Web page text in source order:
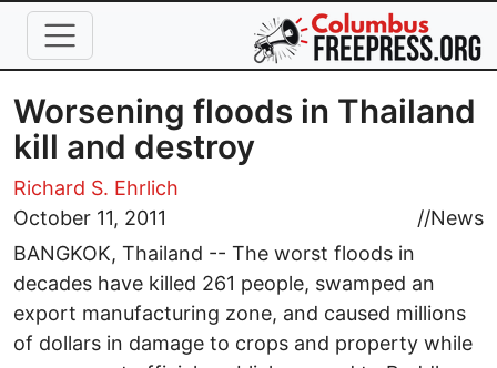
Skip to main content
Worsening floods in Thailand
kill and destroy
Richard S. Ehrlich
October 11, 2011
//News
BANGKOK, Thailand -- The worst floods in
decades have killed 261 people, swamped an
export manufacturing zone, and caused millions
of dollars in damage to crops and property while